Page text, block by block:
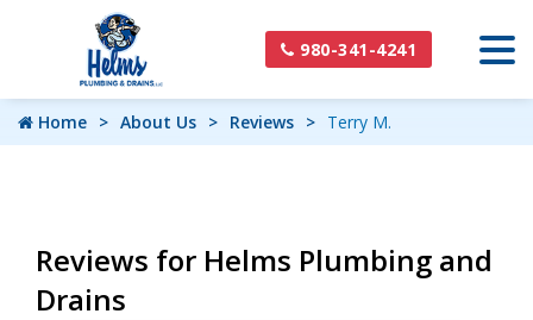
980-341-4241
Home About Us Reviews Terry M.
Reviews for Helms Plumbing and
Drains